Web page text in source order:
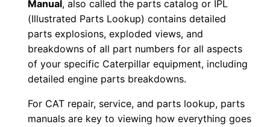
Manual, also called the parts catalog or IPL
(Illustrated Parts Lookup) contains detailed
parts explosions, exploded views, and
breakdowns of all part numbers for all aspects
of your specific Caterpillar equipment, including
detailed engine parts breakdowns.
For CAT repair, service, and parts lookup, parts
manuals are key to viewing how everything goes